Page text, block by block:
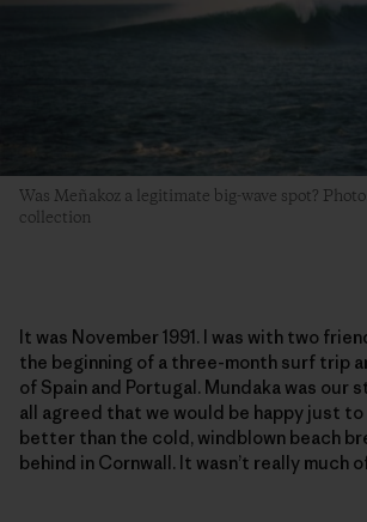
Was Meñakoz a legitimate big-wave spot?
collection
It was November 1991. I was with two
the beginning of a three-month surf trip
of Spain and Portugal. Mundaka was our
all agreed that we would be happy just
better than the cold, windblown beach
behind in Cornwall. It wasn’t really much